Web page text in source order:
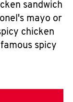
sandwich
mayo or
chicken
spicy